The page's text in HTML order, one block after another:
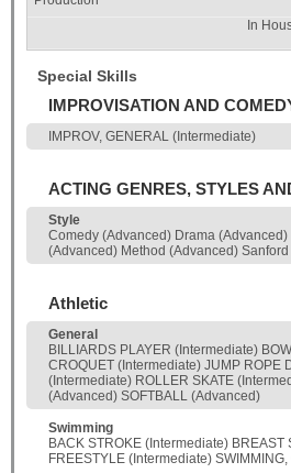
In
Special Skills
IMPROVISATION AND
IMPROV, GENERAL (Intermediate)
ACTING GENRES, STYLES
Style
Comedy (Advanced) Drama (Advanced)
(Advanced) Method (Advanced)
Athletic
General
BILLIARDS PLAYER (Intermediate)
CROQUET (Intermediate) JUMP ROPE
(Intermediate) ROLLER SKATE
(Advanced) SOFTBALL (Advanced)
Swimming
BACK STROKE (Intermediate) BREAST
FREESTYLE (Intermediate)